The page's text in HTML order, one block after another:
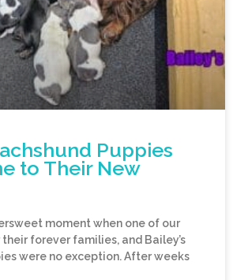
Puppies
to Their New
moment when one of our
forever families, and Bailey’s
were no exception. After weeks